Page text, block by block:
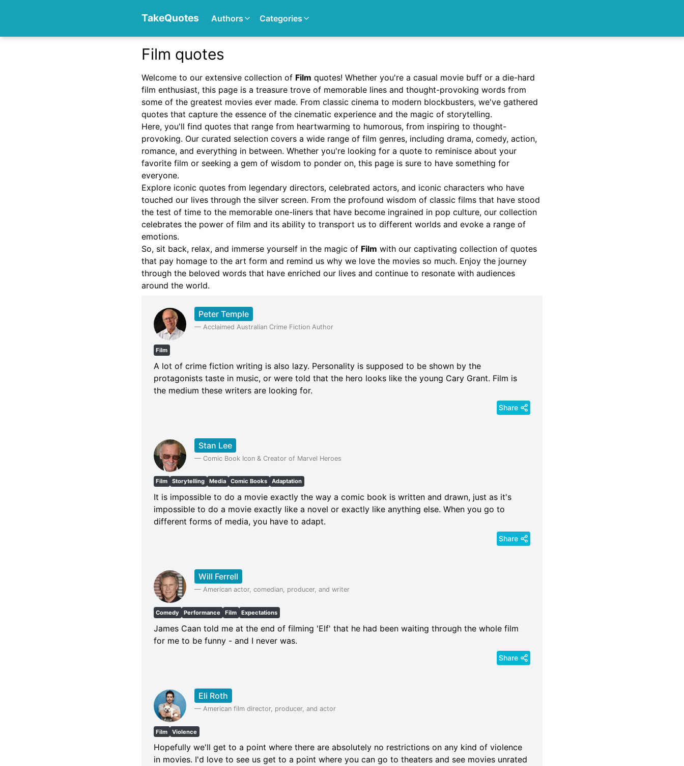
TakeQuotes Authors Categories
Film quotes
Welcome to our extensive collection of Film quotes! Whether you're a casual movie buff or a die-hard
film enthusiast, this page is a treasure trove of memorable lines and thought-provoking words from
some of the greatest movies ever made. From classic cinema to modern blockbusters, we've gathered
quotes that capture the essence of the cinematic experience and the magic of storytelling.
Here, you'll find quotes that range from heartwarming to humorous, from inspiring to thought-
provoking. Our curated selection covers a wide range of film genres, including drama, comedy, action,
romance, and everything in between. Whether you're looking for a quote to reminisce about your
favorite film or seeking a gem of wisdom to ponder on, this page is sure to have something for
everyone.
Explore iconic quotes from legendary directors, celebrated actors, and iconic characters who have
touched our lives through the silver screen. From the profound wisdom of classic films that have stood
the test of time to the memorable one-liners that have become ingrained in pop culture, our collection
celebrates the power of film and its ability to transport us to different worlds and evoke a range of
emotions.
So, sit back, relax, and immerse yourself in the magic of Film with our captivating collection of quotes
that pay homage to the art form and remind us why we love the movies so much. Enjoy the journey
through the beloved words that have enriched our lives and continue to resonate with audiences
around the world.
Peter Temple
— Acclaimed Australian Crime Fiction Author
Film
A lot of crime fiction writing is also lazy. Personality is supposed to be shown by the
protagonists taste in music, or were told that the hero looks like the young Cary Grant. Film is
the medium these writers are looking for.
Share
Stan Lee
— Comic Book Icon & Creator of Marvel Heroes
Film Storytelling Media Comic Books Adaptation
It is impossible to do a movie exactly the way a comic book is written and drawn, just as it's
impossible to do a movie exactly like a novel or exactly like anything else. When you go to
different forms of media, you have to adapt.
Share
Will Ferrell
— American actor, comedian, producer, and writer
Comedy Performance Film Expectations
James Caan told me at the end of filming 'Elf' that he had been waiting through the whole film
for me to be funny - and I never was.
Share
Eli Roth
— American film director, producer, and actor
Film Violence
Hopefully we'll get to a point where there are absolutely no restrictions on any kind of violence
in movies. I'd love to see us get to a point where you can go to theaters and see movies unrated